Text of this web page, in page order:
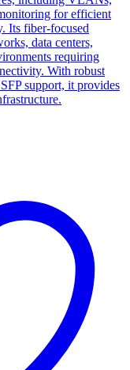
for efficient
Its fiber-focused
data centers,
requiring
With robust
support, it provides